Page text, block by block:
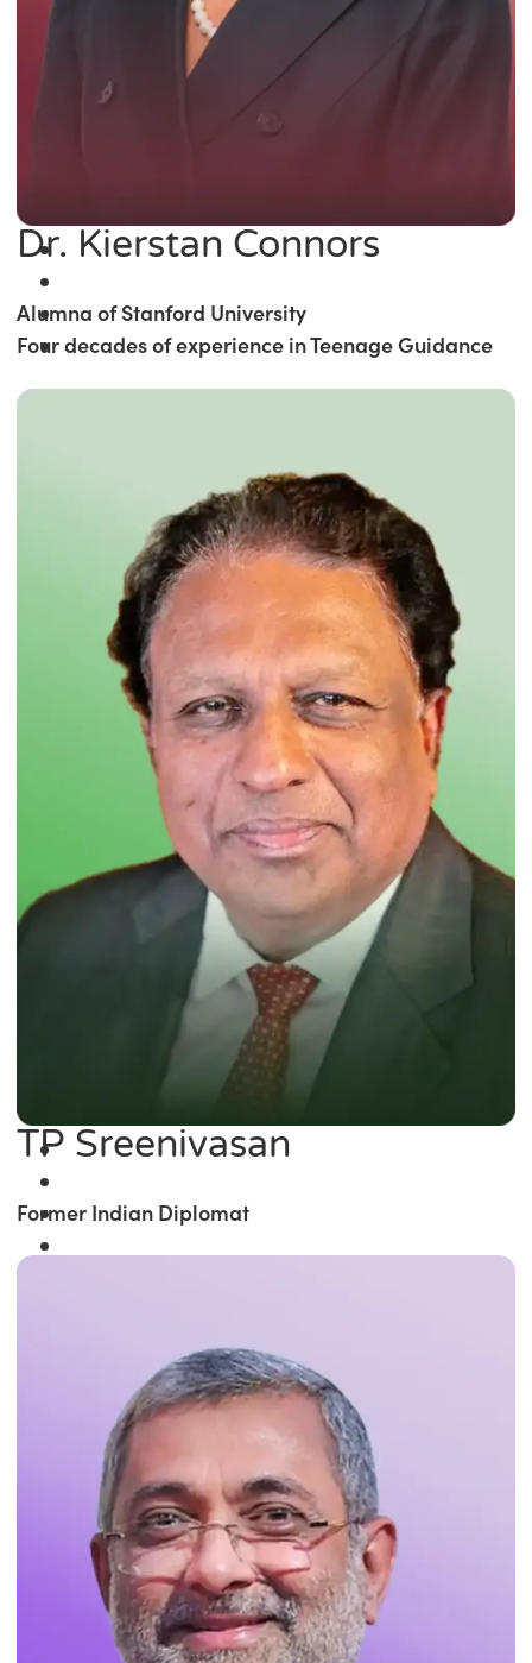
Dr. Kierstan Connors
Alumna of Stanford University
Four decades of experience in Teenage Guidance
TP Sreenivasan
Former Indian Diplomat